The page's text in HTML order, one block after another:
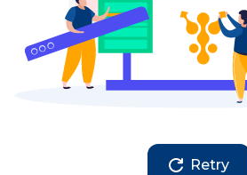
Retry